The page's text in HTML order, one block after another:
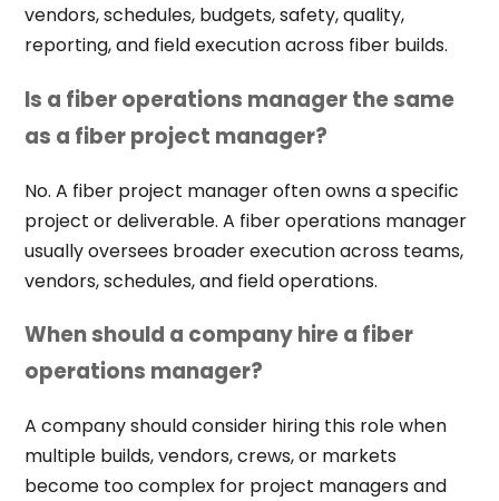
vendors, schedules, budgets, safety, quality,
reporting, and field execution across fiber builds.
Is a fiber operations manager the same
as a fiber project manager?
No. A fiber project manager often owns a specific
project or deliverable. A fiber operations manager
usually oversees broader execution across teams,
vendors, schedules, and field operations.
When should a company hire a fiber
operations manager?
A company should consider hiring this role when
multiple builds, vendors, crews, or markets
become too complex for project managers and